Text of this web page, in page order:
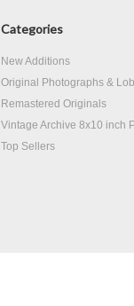
Categories
New Additions
Original Photographs &
Remastered Originals
Vintage Archive 8x10 inch
Top Sellers